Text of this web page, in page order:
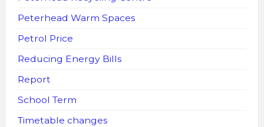
Peterhead Warm Spaces
Petrol Price
Reducing Energy Bills
Report
School Term
Timetable changes